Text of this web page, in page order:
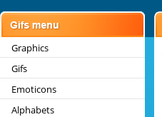
Graphics
Gifs
Emoticons
Alphabets